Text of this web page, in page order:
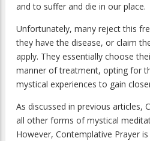
and to suffer and die in our place.
Unfortunately, many reject this
they have the disease, or claim
apply. They essentially choose
manner of treatment, opting for
mystical experiences to gain
As discussed in previous articles,
all other forms of mystical
However, Contemplative Prayer